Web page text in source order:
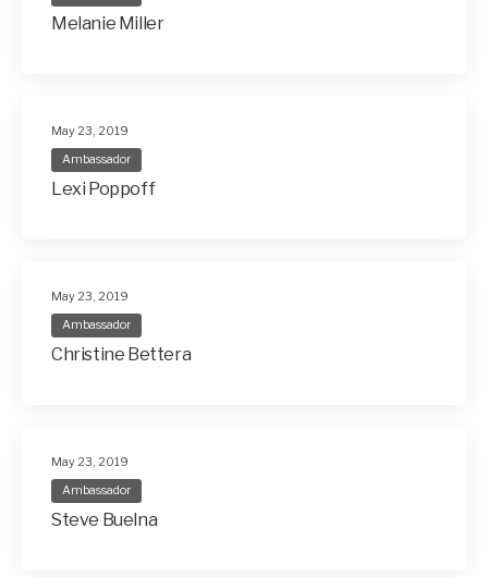
Melanie Miller
May 23, 2019
Ambassador
Lexi Poppoff
May 23, 2019
Ambassador
Christine Bettera
May 23, 2019
Ambassador
Steve Buelna